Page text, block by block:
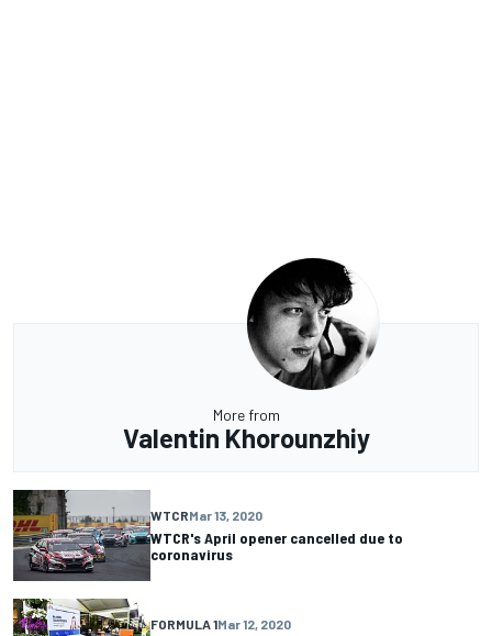
More from
Valentin Khorounzhiy
WTCRMar 13, 2020
WTCR's April opener cancelled due to
coronavirus
FORMULA 1Mar 12, 2020